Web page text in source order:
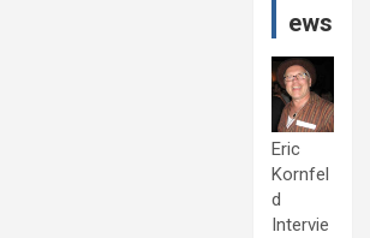
ews
Eric
Kornfel
d
Intervie